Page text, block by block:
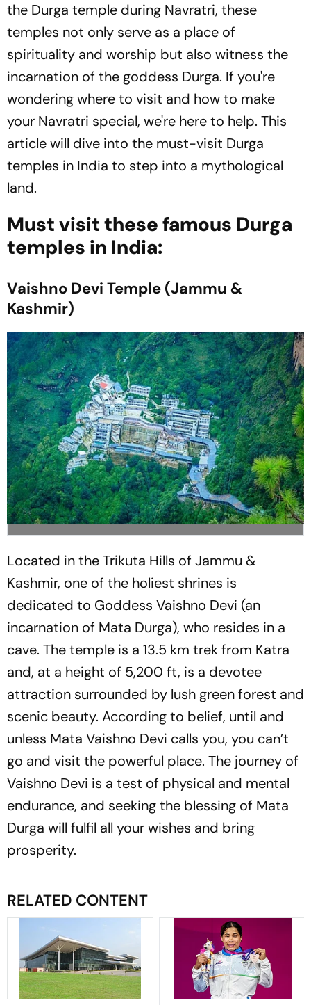
the Durga temple during Navratri, these
temples not only serve as a place of
spirituality and worship but also witness the
incarnation of the goddess Durga. If you're
wondering where to visit and how to make
your Navratri special, we're here to help. This
article will dive into the must-visit Durga
temples in India to step into a mythological
land.
Must visit these famous Durga
temples in India:
Vaishno Devi Temple (Jammu &
Kashmir)
Located in the Trikuta Hills of Jammu &
Kashmir, one of the holiest shrines is
dedicated to Goddess Vaishno Devi (an
incarnation of Mata Durga), who resides in a
cave. The temple is a 13.5 km trek from Katra
and, at a height of 5,200 ft, is a devotee
attraction surrounded by lush green forest and
scenic beauty. According to belief, until and
unless Mata Vaishno Devi calls you, you can’t
go and visit the powerful place. The journey of
Vaishno Devi is a test of physical and mental
endurance, and seeking the blessing of Mata
Durga will fulfil all your wishes and bring
prosperity.
RELATED CONTENT